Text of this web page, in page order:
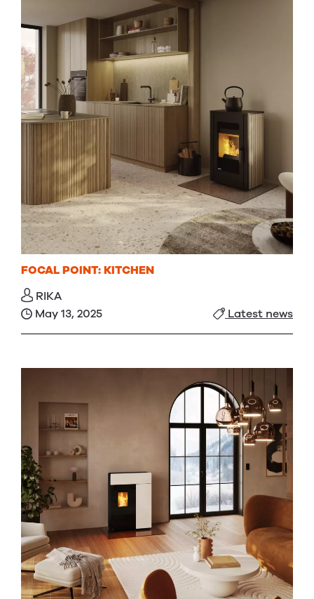
FOCAL POINT: KITCHEN
RIKA
May 13, 2025
Latest news